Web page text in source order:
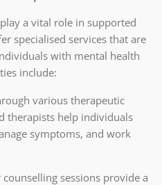
a vital role in supported
specialised services that are
with mental health
include:
various therapeutic
therapists help individuals
symptoms, and work
counselling sessions provide a